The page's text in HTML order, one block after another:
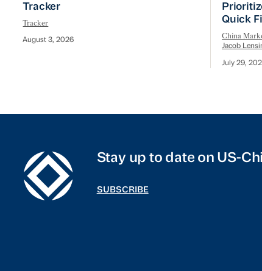
Tracker
Tracker
August 3, 2026
Quick
China
Jacob
July 29,
Stay up to date on US-
SUBSCRIBE